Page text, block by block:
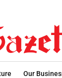
Our